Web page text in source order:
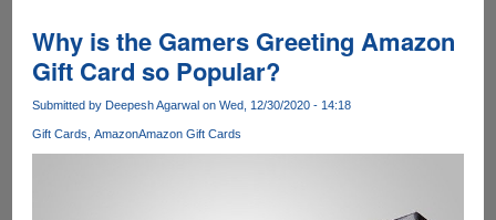
101:
How
to
Spot
Why is the Gamers Greeting Amazon
Gift Card so Popular?
Submitted by Deepesh Agarwalon Wed, 12/30/2020 - 14:18
Gift Cards AmazonAmazon Gift Cards